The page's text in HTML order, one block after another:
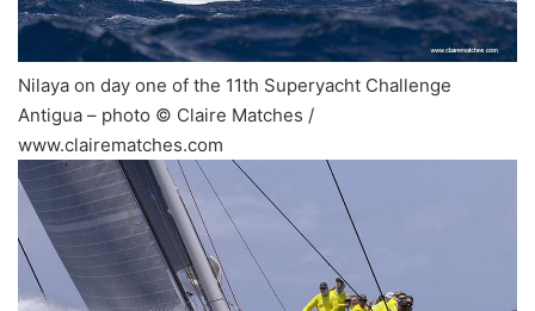
Nilaya on day one of the 11th Superyacht Challenge
Antigua – photo © Claire Matches /
www.clairematches.com